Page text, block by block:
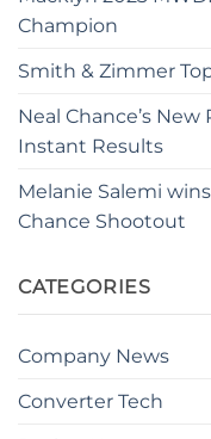
Champion
Smith & Zimmer
Neal Chance’s
Instant Results
Melanie Salemi
Chance Shootout
CATEGORIES
Company News
Converter Tech